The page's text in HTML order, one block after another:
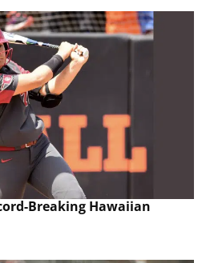
Breaking Hawaiian